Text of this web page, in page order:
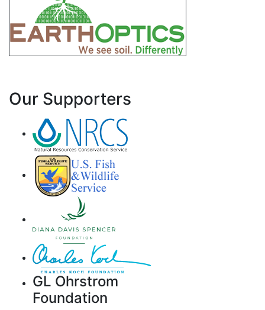
Our Supporters
GL Ohrstrom
Foundation